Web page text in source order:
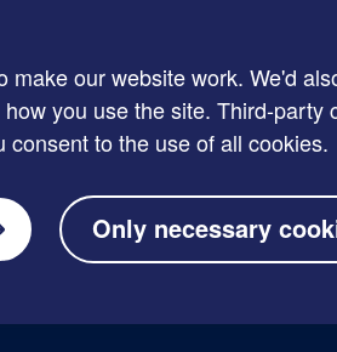
make our website work. We'd
you use the site. Third-
to the use of all cookies.
Only necessary